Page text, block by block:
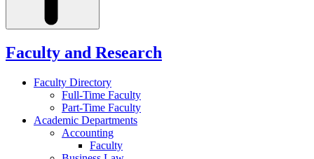
Faculty and Research
Faculty Directory
Full-Time Faculty
Part-Time Faculty
Academic Departments
Accounting
Faculty